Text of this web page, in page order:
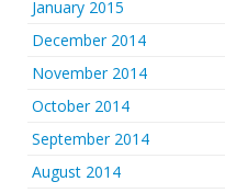
January 2015
December 2014
November 2014
October 2014
September 2014
August 2014